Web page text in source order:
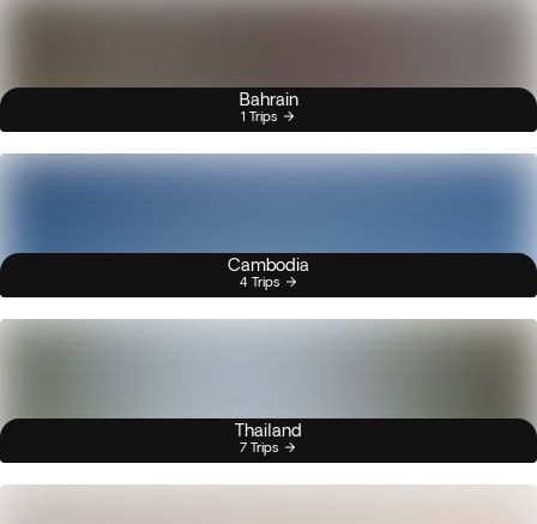
Bahrain
1 Trips
Cambodia
4 Trips
Thailand
7 Trips